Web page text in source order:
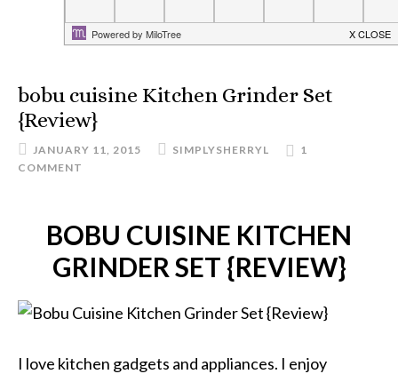
bobu cuisine Kitchen Grinder Set
{Review}
JANUARY 11, 2015 SIMPLYSHERRYL
1
COMMENT
BOBU CUISINE KITCHEN
GRINDER SET {REVIEW}
I love kitchen gadgets and appliances. I enjoy